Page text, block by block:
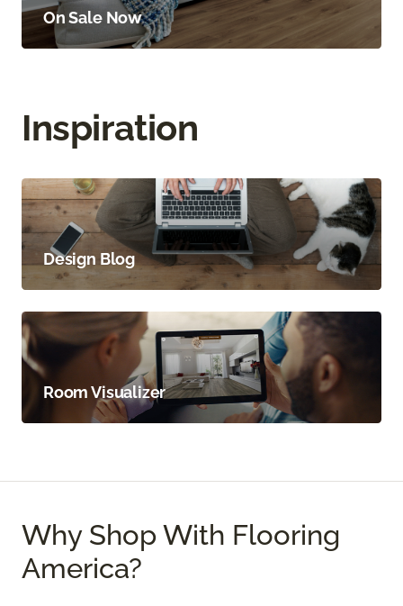
On Sale Now
Inspiration
Design Blog
Room Visualizer
Why Shop With Flooring
America?